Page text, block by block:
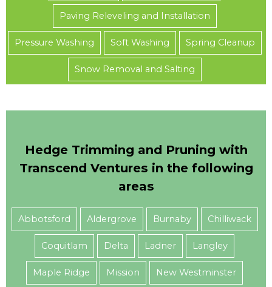
Paving Releveling and Installation
Pressure Washing Soft Washing Spring Cleanup
Snow Removal and Salting
Hedge Trimming and Pruning with
Transcend Ventures in the following
areas
Abbotsford Aldergrove Burnaby Chilliwack
Coquitlam Delta Ladner Langley
Maple Ridge Mission New Westminster